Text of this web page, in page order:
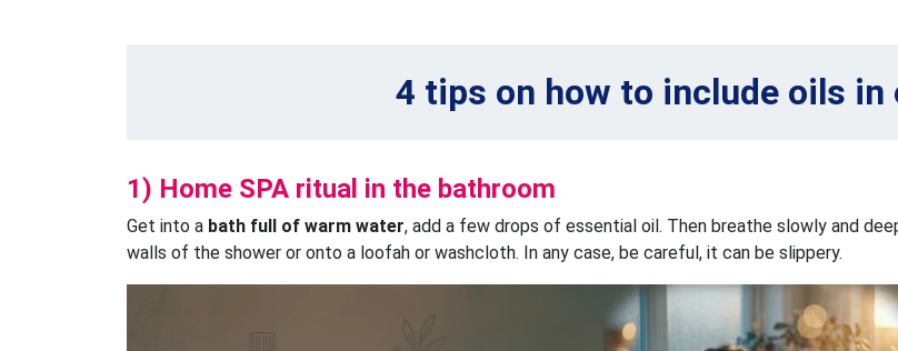
4 tips on how to include oils in
1) Home SPA ritual in the bathroom
Get into a bath full of warm water, add a few drops of essential oil. Then breathe slowly and
walls of the shower or onto a loofah or washcloth. In any case, be careful, it can be slippery.